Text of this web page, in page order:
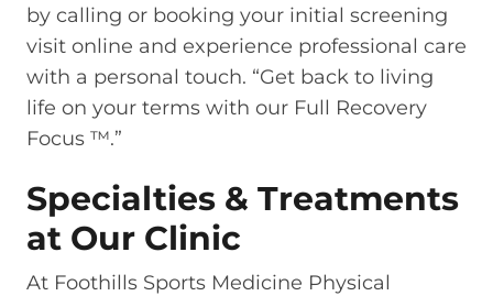
by calling or booking your initial screening
visit online and experience professional care
with a personal touch. “Get back to living
life on your terms with our Full Recovery
Focus ™.”
Specialties & Treatments
at Our Clinic
At Foothills Sports Medicine Physical